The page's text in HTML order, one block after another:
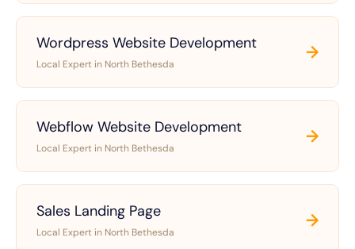
Wordpress Website Development
Local Expert in North Bethesda
→
Webflow Website Development
Local Expert in North Bethesda
→
Sales Landing Page
Local Expert in North Bethesda
→